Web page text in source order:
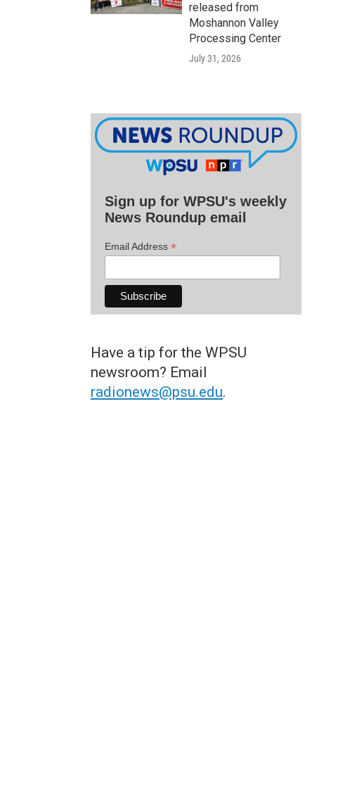
released from
Moshannon Valley
Processing Center
July 31, 2026
Sign up for WPSU's weekly
News Roundup email
Email Address *
Have a tip for the WPSU
newsroom? Email
radionews@psu.edu.